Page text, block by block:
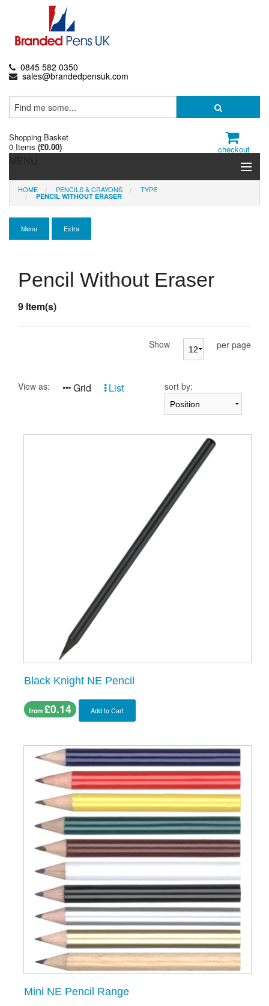
0845 582 0350
sales@brandedpensuk.com
Shopping Basket
0 Items (£0.00) checkout
Branded Pens
Pencils & Crayons
Presentation Cases
Pierre Cardin
HOME PENCILS & CRAYONS TYPE
PENCIL WITHOUT ERASER
Menu Extra
Pencil Without Eraser
9 Item(s)
Show per page
View as: Grid List sort by:
Black Knight NE Pencil
from £0.14 Add to Cart
Mini NE Pencil Range